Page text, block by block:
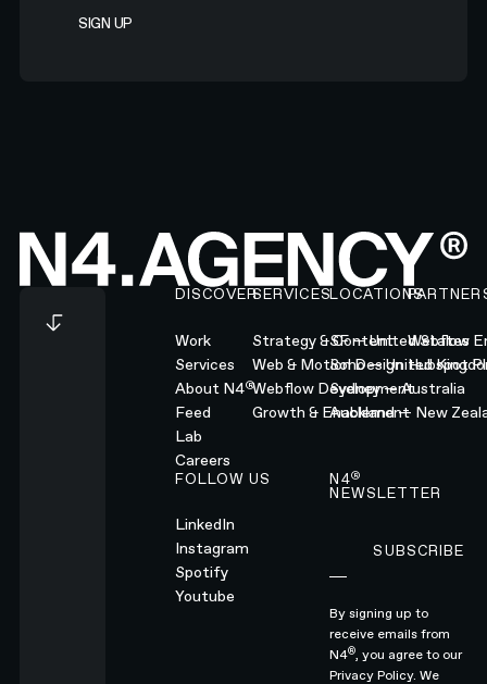
Footer
DISCOVER
Work
Services
About N4®
Feed
Lab
Careers
SERVICES
Strategy & Content
Web & Motion Design
Webflow Development
Growth & Enablement
LOCATIONS
SF — United States
Soho — United
Sydney — Australia
Auckland — New
Webflow
Hubspot
FOLLOW US
LinkedIn
Instagram
Spotify
Youtube
N4®
NEWSLETTER
SUBSCRIBE
By signing up to
receive emails from
N4® , you agree to our
Privacy Policy.We